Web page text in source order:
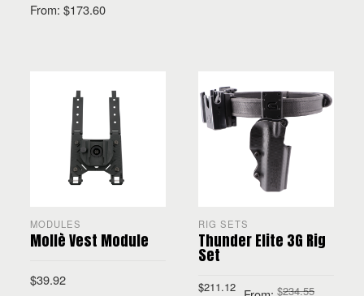
From: $173.60
MODULES
Mollè Vest Module
$39.92
RIG SETS
Thunder Elite 3G Rig
Set
$234.55
$211.12